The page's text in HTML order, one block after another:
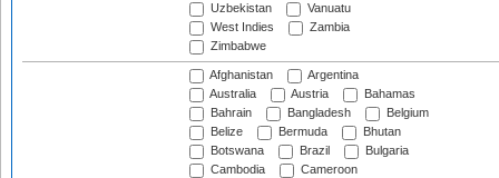
Uzbekistan
Vanuatu
West Indies
Zambia
Zimbabwe
Afghanistan
Argentina
Australia
Austria
Bahamas
Bahrain
Bangladesh
Belgium
Belize
Bermuda
Bhutan
Botswana
Brazil
Bulgaria
Cambodia
Cameroon